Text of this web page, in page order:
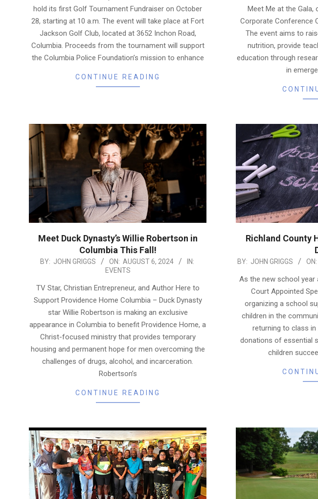
hold its first Golf Tournament Fundraiser on October
28, starting at 10 a.m. The event will take place at Fort
Jackson Golf Club, located at 3652 Inchon Road,
Columbia. Proceeds from the tournament will support
the Columbia Police Foundation’s mission to enhance
CONTINUE READING
Meet Me at the Gala,
Corporate Conference
The event aims to
nutrition, provide
education through
in
Meet Duck Dynasty’s Willie Robertson in
Columbia This Fall!
2024-
BY: JOHN GRIGGS ON: AUGUST 6, 2024
IN:
EVENTS
TV Star, Christian Entrepreneur, and Author Here to
Support Providence Home Columbia – Duck Dynasty
star Willie Robertson is making an exclusive
appearance in Columbia to benefit Providence Home, a
Christ-focused ministry that provides temporary
housing and permanent hope for men overcoming the
challenges of drugs, alcohol, and incarceration.
Robertson’s
CONTINUE READING
Richland County
2024-
BY: JOHN GRIGGS ON:
As the new school year
Court Appointed
organizing a school
children in the
returning to class in
donations of essential
children